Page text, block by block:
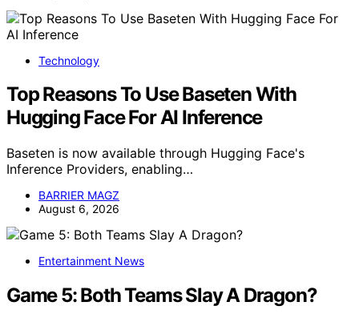
Technology
Top Reasons To Use Baseten With
Hugging Face For AI Inference
Baseten is now available through Hugging Face's
Inference Providers, enabling…
BARRIER MAGZ
August 6, 2026
Entertainment News
Game 5: Both Teams Slay A Dragon?